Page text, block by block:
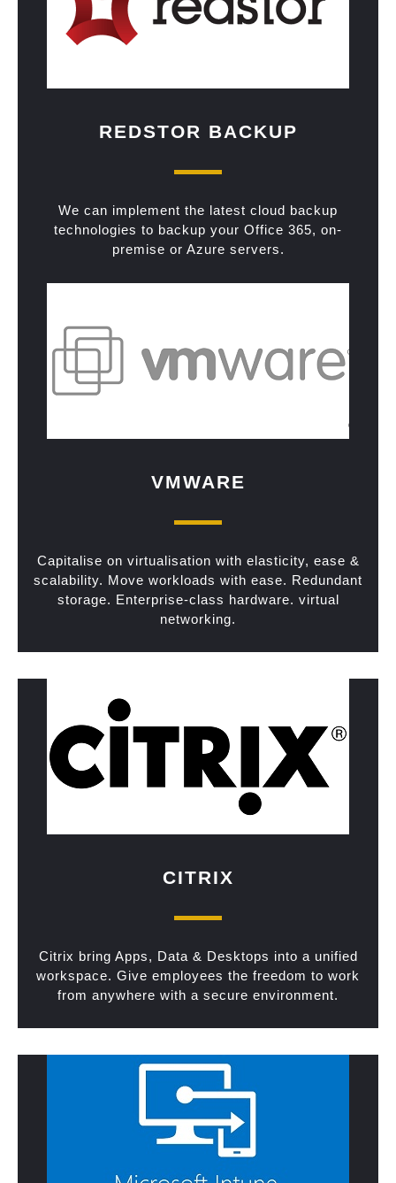
REDSTOR BACKUP
We can implement the latest cloud backup
technologies to backup your Office 365, on-
premise or Azure servers.
VMWARE
Capitalise on virtualisation with elasticity, ease &
scalability. Move workloads with ease. Redundant
storage. Enterprise-class hardware. virtual
networking.
CITRIX
Citrix bring Apps, Data & Desktops into a unified
workspace. Give employees the freedom to work
from anywhere with a secure environment.